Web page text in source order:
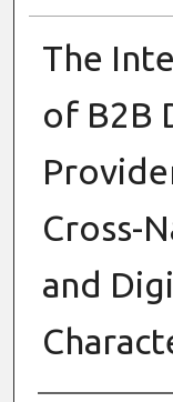
The
of B2B
Cross-
and